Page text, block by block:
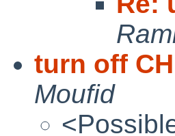
turn off
Moufid